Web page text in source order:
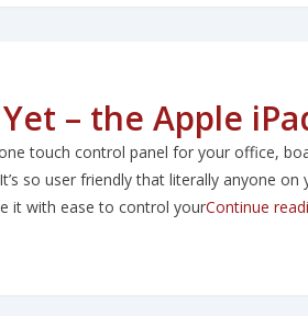
– the Apple
touch control panel for your office,
so user friendly that literally anyone on
it with ease to control yourContinue